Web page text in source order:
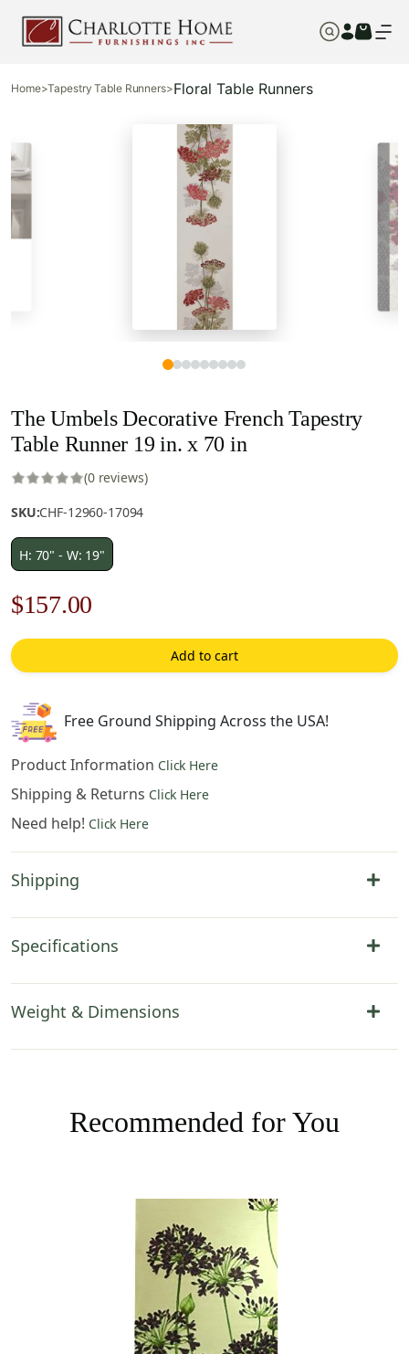
Home>Tapestry Table Runners>Floral Table Runners
The Umbels Decorative French Tapestry
Table Runner 19 in. x 70 in
(0 reviews)
SKU:CHF-12960-17094
H: 70" - W: 19"
Original
price
was:
$225.00.
$157.00
price
is:
Add to cart
Free Ground Shipping Across the USA!
Product Information Click Here
Shipping & Returns Click Here
Need help! Click Here
Shipping
Specifications
Weight & Dimensions
Recommended for You